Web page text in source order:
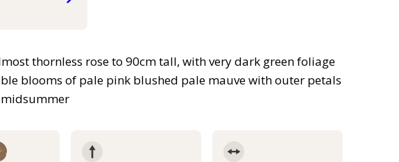
thornless rose to 90cm tall, with very dark green foliage
blooms of pale pink blushed pale mauve with outer petals